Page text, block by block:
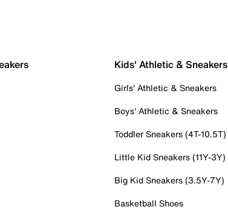
Kids' Athletic & Sneakers
Girls' Athletic & Sneakers
Boys' Athletic & Sneakers
Toddler Sneakers (4T-10.5T)
Little Kid Sneakers (11Y-3Y)
Big Kid Sneakers (3.5Y-7Y)
Basketball Shoes